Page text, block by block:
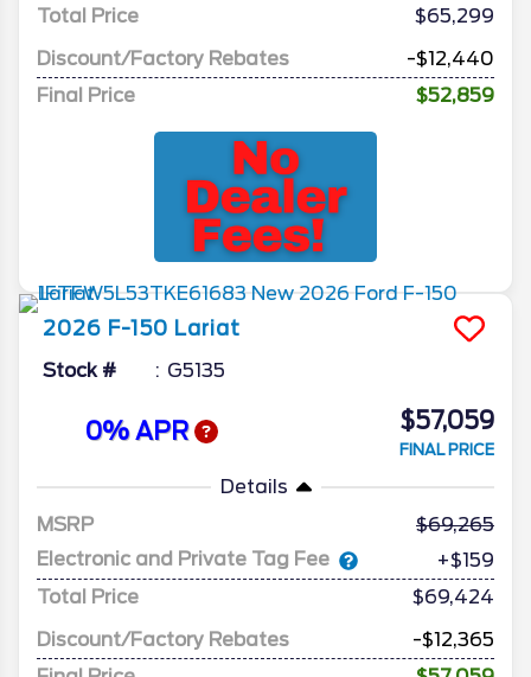
Total Price
$65,299
Discount/Factory Rebates
-$12,440
Final Price
$52,859
2026 F-150 Lariat
Stock # G5135
0% APR $57,059
FINAL PRICE
Details
MSRP
69,265
Electronic and Private Tag Fee
+$159
Total Price
$69,424
Discount/Factory Rebates
-$12,365